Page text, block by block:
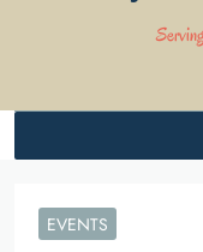
EVENTS